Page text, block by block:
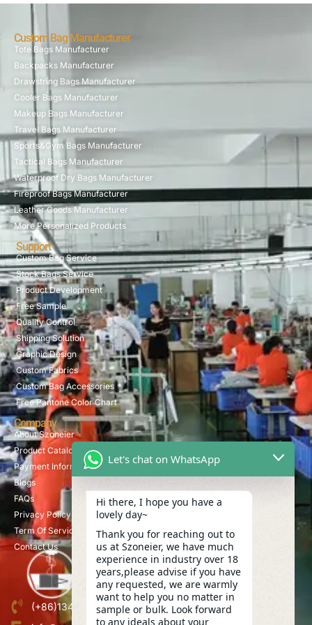
Custom Bag Manufacturer
Tote Bags Manufacturer
Backpacks Manufacturer
Drawstring Bags Manufacturer
Cooler Bags Manufacturer
Makeup Bags Manufacturer
Travel Bags Manufacturer
Sports&Gym Bags Manufacturer
Tactical Bags Manufacturer
Waterproof Dry Bags Manufacturer
Fireproof Bags Manufacturer
Leather Goods Manufacturer
More Personalized Products
Support
Custom Bag Service
Stock Bags Service
Product Development
Free Sample
Quality Control
Shipping Solution
Graphic Design
Custom Fabrics
Custom Bag Accessories
Free Pantone Color Chart
Company
About Szoneier
Product Catalog
Payment Information
Blogs
FAQs
Privacy Policy
Term Of Service
Contact Us
(+86)13423847456
Let's chat on WhatsApp
Hi there, I hope you have a
lovely day~
Thank you for reaching out to
us at Szoneier, we have much
experience in industry over 18
years,please advise if you have
any requested, we are warmly
want to help you no matter in
sample or bulk. Look forward
to any ideals about your